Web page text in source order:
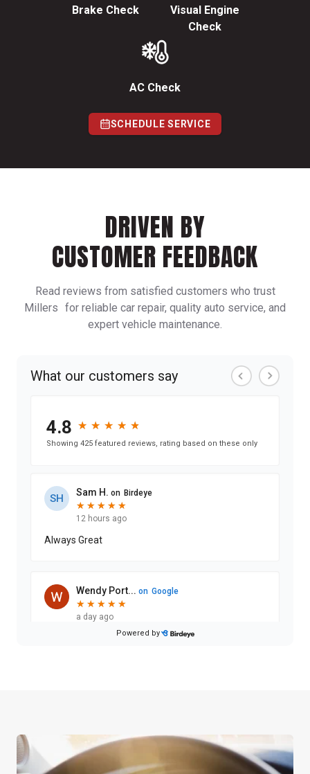
Brake Check
Visual Engine
Check
AC Check
SCHEDULE SERVICE
DRIVEN BY
CUSTOMER FEEDBACK
Read reviews from satisfied customers who trust
Millers for reliable car repair, quality auto service, and
expert vehicle maintenance.